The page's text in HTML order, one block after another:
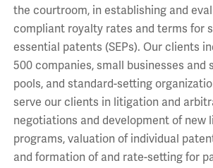
the courtroom, in establishing and
compliant royalty rates and terms for
essential patents (SEPs). Our clients
500 companies, small businesses and
pools, and standard-setting
serve our clients in litigation and
negotiations and development of new
programs, valuation of individual
and formation of and rate-setting for